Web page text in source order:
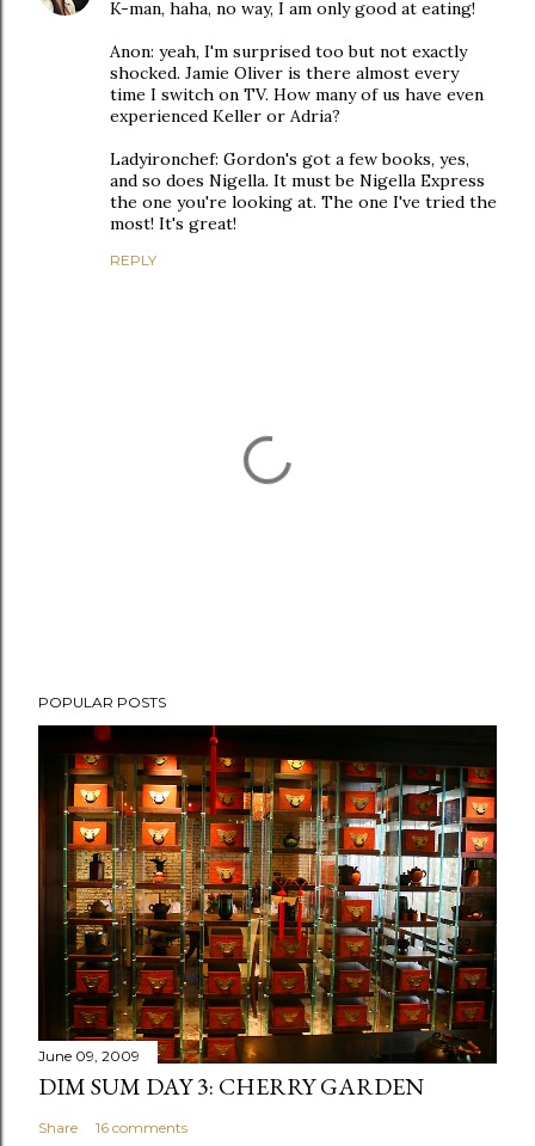
K-man, haha, no way, I am only good at eating!
Anon: yeah, I'm surprised too but not exactly
shocked. Jamie Oliver is there almost every
time I switch on TV. How many of us have even
experienced Keller or Adria?
Ladyironchef: Gordon's got a few books, yes,
and so does Nigella. It must be Nigella Express
the one you're looking at. The one I've tried the
most! It's great!
REPLY
o
a
m
POPULAR POSTS
June 09, 2009
DIM SUM DAY 3: CHERRY GARDEN
Share 16 comments